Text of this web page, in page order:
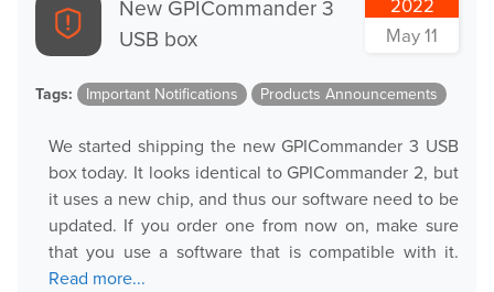
New GPICommander 3
USB box
2022
May 11
Tags: Important Notifications Products Announcements
We started shipping the new GPICommander 3 USB
box today. It looks identical to GPICommander 2, but
it uses a new chip, and thus our software need to be
updated. If you order one from now on, make sure
that you use a software that is compatible with it.
Read more...